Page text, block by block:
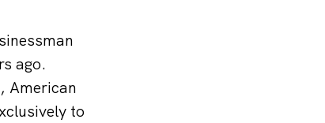
ago.
American
to